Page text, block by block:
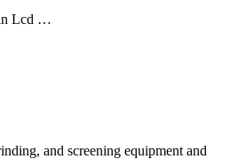
Lcd …
and screening equipment and